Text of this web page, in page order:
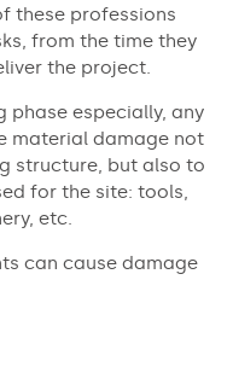
these professions
from the time they
the project.
phase especially, any
material damage not
structure, but also to
for the site: tools,
etc.
can cause damage